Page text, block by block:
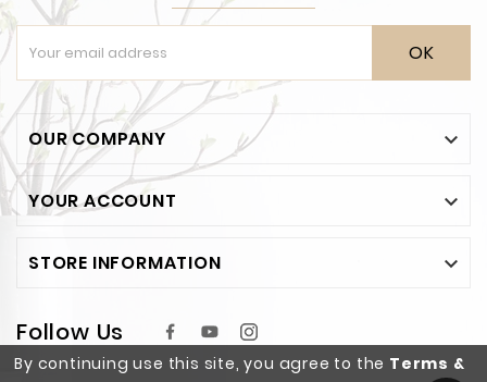
By continuing use this site, you agree to the Terms &
OK
OUR COMPANY 
YOUR ACCOUNT 
STORE INFORMATION 
Follow Us